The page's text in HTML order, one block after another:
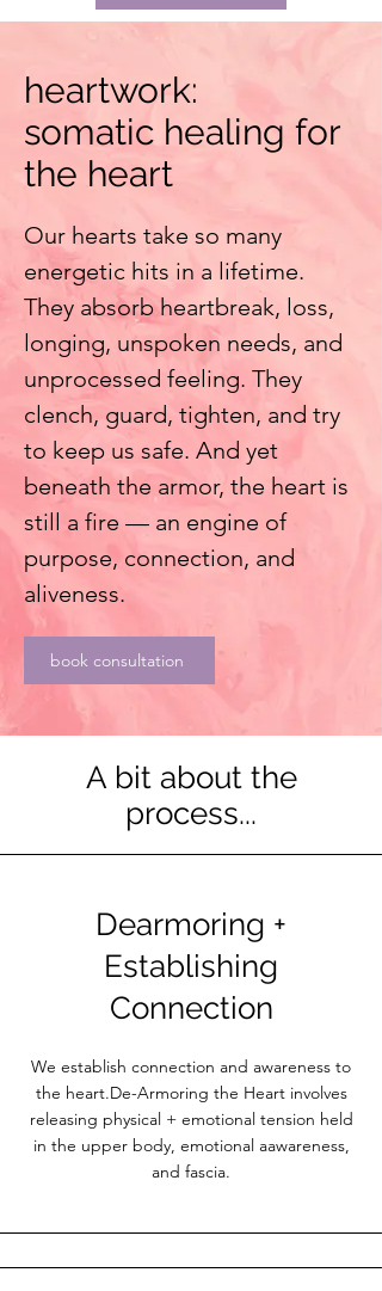
heartwork:
somatic healing for
the heart
Our hearts take so many
energetic hits in a lifetime.
They absorb heartbreak, loss,
longing, unspoken needs, and
unprocessed feeling. They
clench, guard, tighten, and try
to keep us safe. And yet
beneath the armor, the heart is
still a fire — an engine of
purpose, connection, and
aliveness.
book consultation
A bit about the
process...
Dearmoring +
Establishing
Connection
We establish connection and awareness to
the heart.De-Armoring the Heart involves
releasing physical + emotional tension held
in the upper body, emotional aawareness,
and fascia.